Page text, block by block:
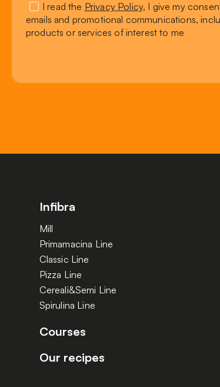
I read the Privacy Policy, I give my
emails and promotional communications,
products or services of interest to me
Infibra
Mill
Primamacina Line
Classic Line
Pizza Line
Cereali&Semi Line
Spirulina Line
Courses
Our recipes